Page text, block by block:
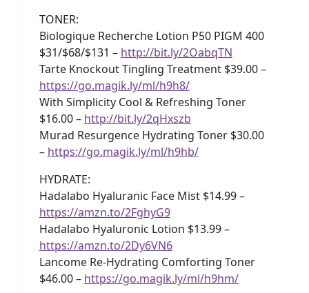
TONER:
Biologique Recherche Lotion P50 PIGM 400
$31/$68/$131 – http://bit.ly/2OabqTN
Tarte Knockout Tingling Treatment $39.00 –
https://go.magik.ly/ml/h9h8/
With Simplicity Cool & Refreshing Toner
$16.00 – http://bit.ly/2qHxszb
Murad Resurgence Hydrating Toner $30.00
– https://go.magik.ly/ml/h9hb/
HYDRATE:
Hadalabo Hyaluranic Face Mist $14.99 –
https://amzn.to/2FghyG9
Hadalabo Hyaluronic Lotion $13.99 –
https://amzn.to/2Dy6VN6
Lancome Re-Hydrating Comforting Toner
$46.00 – https://go.magik.ly/ml/h9hm/